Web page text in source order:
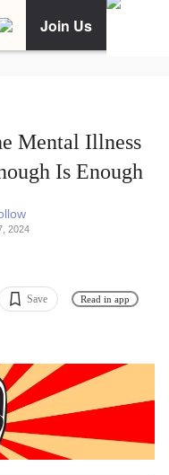
Join Us
Mental Illness
Is Enough
2024
Save Read in app